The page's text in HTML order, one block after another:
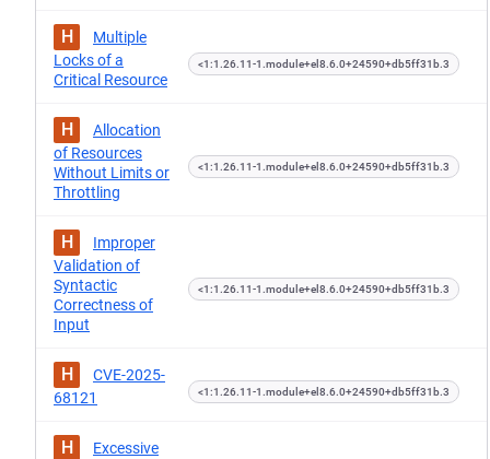
H
Multiple
Locks of a
Critical Resource
<1:1.26.11-1.module+el8.6.0+24590+db5ff31b.3
H
Allocation
of Resources
Without Limits or
Throttling
<1:1.26.11-1.module+el8.6.0+24590+db5ff31b.3
H
Improper
Validation of
Syntactic
Correctness of
Input
<1:1.26.11-1.module+el8.6.0+24590+db5ff31b.3
H
CVE-2025-
68121
<1:1.26.11-1.module+el8.6.0+24590+db5ff31b.3
H
Excessive